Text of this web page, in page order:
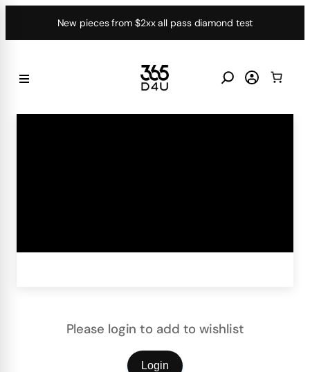
New pieces from $2xx all pass diamond test
Please login to add to wishlist
Login